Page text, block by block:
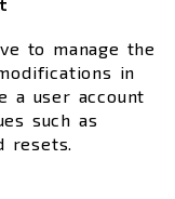
to manage the
in
a user account
such as
resets.